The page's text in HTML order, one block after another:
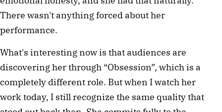
There wasn't anything forced about her
performance.
What's interesting now is that audiences are
discovering her through “Obsession”, which is a
completely different role. But when I watch her
work today, I still recognize the same quality that